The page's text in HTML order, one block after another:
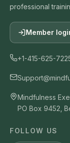
professional
Member
+1-415-625-
Mindfulness
PO Box 9452,
FOLLOW US